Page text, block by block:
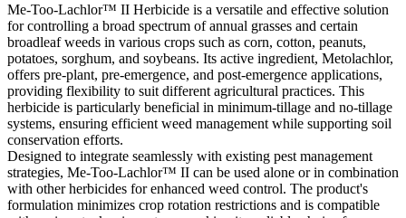
Me-Too-Lachlor™ II Herbicide is a versatile and effective solution
for controlling a broad spectrum of annual grasses and certain
broadleaf weeds in various crops such as corn, cotton, peanuts,
potatoes, sorghum, and soybeans. Its active ingredient, Metolachlor,
offers pre-plant, pre-emergence, and post-emergence applications,
providing flexibility to suit different agricultural practices. This
herbicide is particularly beneficial in minimum-tillage and no-tillage
systems, ensuring efficient weed management while supporting soil
conservation efforts.
Designed to integrate seamlessly with existing pest management
strategies, Me-Too-Lachlor™ II can be used alone or in combination
with other herbicides for enhanced weed control. The product's
formulation minimizes crop rotation restrictions and is compatible